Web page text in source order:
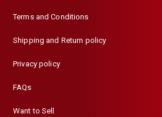
Terms and Conditions
Shipping and Return policy
Privacy policy
FAQs
Want to Sell